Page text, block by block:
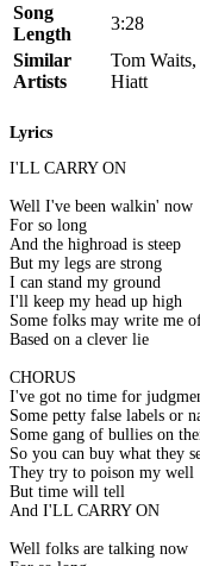
Song
Length
3:28
Similar
Artists
Tom Waits,
Hiatt
Lyrics
I'LL CARRY ON
Well I've been walkin' now
For so long
And the highroad is steep
But my legs are strong
I can stand my ground
I'll keep my head up high
Some folks may write me
Based on a clever lie
CHORUS
I've got no time for
Some petty false labels or
Some gang of bullies on
So you can buy what they
They try to poison my well
But time will tell
And I'LL CARRY ON
Well folks are talking now